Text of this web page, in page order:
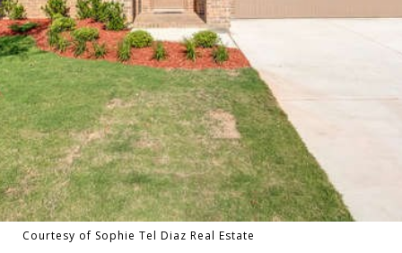
Courtesy of Sophie Tel Diaz Real Estate